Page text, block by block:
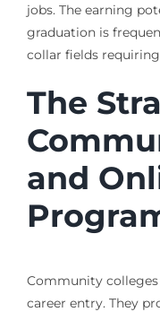
jobs. The earning
graduation is
collar fields
The
and
Community
career entry. They